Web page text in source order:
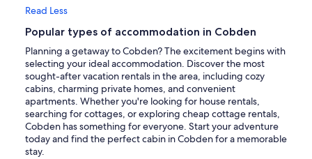
Read Less
Popular types of accommodation in Cobden
Planning a getaway to Cobden? The excitement begins with
selecting your ideal accommodation. Discover the most
sought-after vacation rentals in the area, including cozy
cabins, charming private homes, and convenient
apartments. Whether you're looking for house rentals,
searching for cottages, or exploring cheap cottage rentals,
Cobden has something for everyone. Start your adventure
today and find the perfect cabin in Cobden for a memorable
stay.